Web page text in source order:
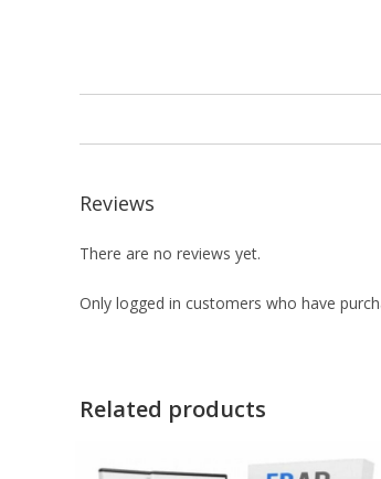
Reviews
There are no reviews yet.
Only logged in customers who have
Related products